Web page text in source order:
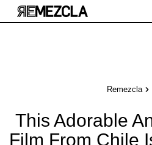
Remezcla
This Adorable
Film From Chile